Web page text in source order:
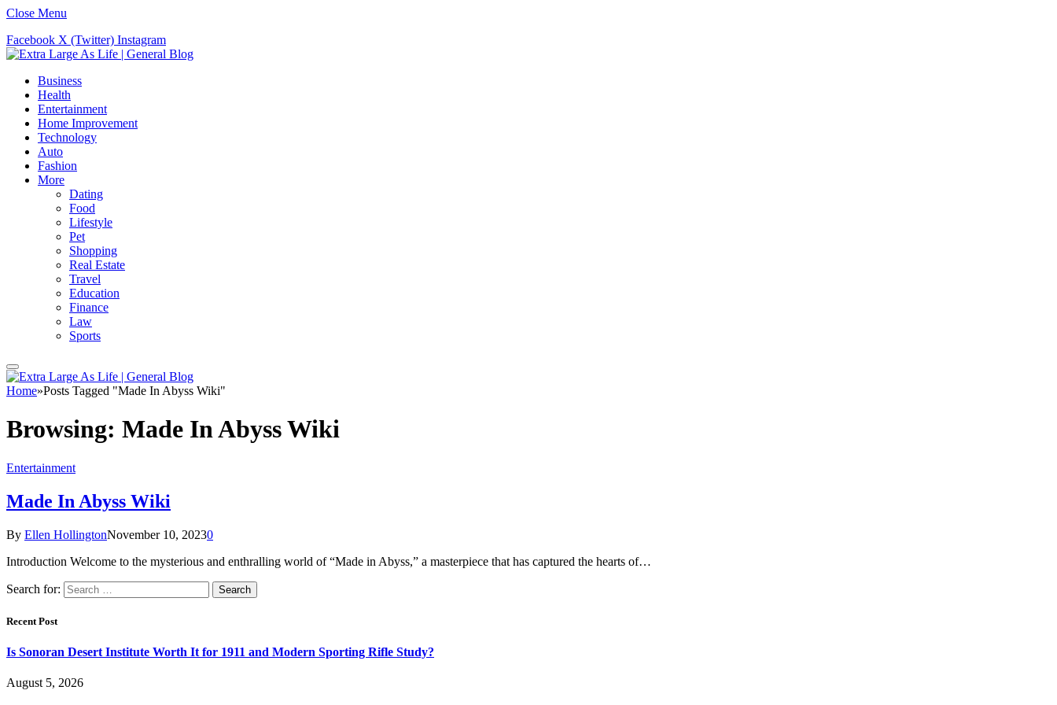
Close Menu
Facebook X (Twitter) Instagram
Business
Health
Entertainment
Home Improvement
Technology
Auto
Fashion
More
Dating
Food
Lifestyle
Pet
Shopping
Real Estate
Travel
Education
Finance
Law
Sports
Home»Posts Tagged "Made In Abyss Wiki"
Browsing: Made In Abyss Wiki
Entertainment
Made In Abyss Wiki
By Ellen HollingtonNovember 10, 20230
Introduction Welcome to the mysterious and enthralling world of “Made in Abyss,” a masterpiece that has captured the hearts of…
Search for:
Recent Post
Is Sonoran Desert Institute Worth It for 1911 and Modern Sporting Rifle Study?
August 5, 2026